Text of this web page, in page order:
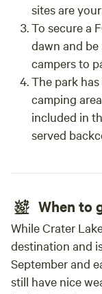
sites are
To secure a
dawn and
campers to
The park
camping
included in
served
When to
While Crater
destination and
September and
still have nice